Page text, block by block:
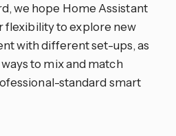
we hope Home Assistant
flexibility to explore new
with different set-ups, as
to mix and match
standard smart